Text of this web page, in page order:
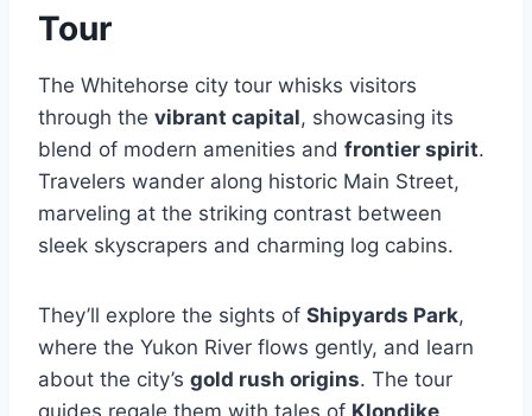
Tour
The Whitehorse city tour whisks visitors
through the vibrant capital, showcasing its
blend of modern amenities and frontier spirit.
Travelers wander along historic Main Street,
marveling at the striking contrast between
sleek skyscrapers and charming log cabins.
They’ll explore the sights of Shipyards Park,
where the Yukon River flows gently, and learn
about the city’s gold rush origins. The tour
guides regale them with tales of Klondike